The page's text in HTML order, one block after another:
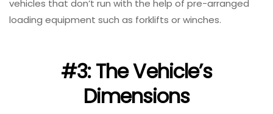
vehicles that don’t run with the help of pre-arranged
loading equipment such as forklifts or winches.
#3: The Vehicle’s
Dimensions